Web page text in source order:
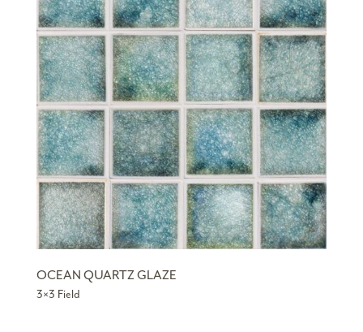
OCEAN QUARTZ GLAZE
3×3 Field